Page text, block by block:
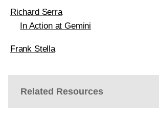
Richard Serra
In Action at Gemini
Frank Stella
Related Resources